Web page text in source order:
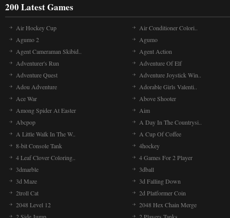
200 Latest Games
Air Hockey Cup
Air Conditioner Colori..
Agumo 2
Agumo
Agent Cameraman Skibid..
Agent Action
Adventurer's Run
Adventure Of Elf
Adventure Quest
Adventure Joystick Win..
Adou Adventure
Adorable Girls Valenti..
Ace War
Above Shooter
Among Spider At Easter
Aim
Abcpop
A Day In The Countrysi..
A Little Walk In The W..
A Cup Of Coffee
8-bit Console Tank
4hockey
4 Leaf Clover Coloring..
4 Games For 2 Player
3dmarble
3dball
3d Maze
3d Falling Down
2troll Cat
2d Platformer Coin
2048 Level 12
2048 Hex Chain Merge